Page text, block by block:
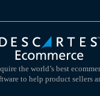
the world’s best
to help product sellers